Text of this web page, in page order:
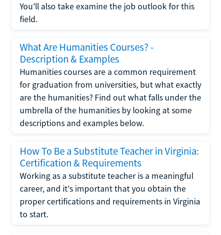
You'll also take examine the job outlook for this
field.
What Are Humanities Courses? -
Description & Examples
Humanities courses are a common requirement
for graduation from universities, but what exactly
are the humanities? Find out what falls under the
umbrella of the humanities by looking at some
descriptions and examples below.
How To Be a Substitute Teacher in Virginia:
Certification & Requirements
Working as a substitute teacher is a meaningful
career, and it's important that you obtain the
proper certifications and requirements in Virginia
to start.